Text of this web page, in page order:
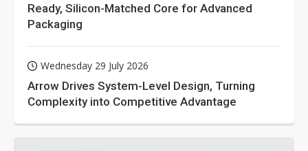
Ready, Silicon-Matched Core for Advanced
Packaging
Wednesday 29 July 2026
Arrow Drives System-Level Design, Turning
Complexity into Competitive Advantage